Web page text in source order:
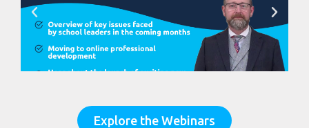
Explore the Webinars